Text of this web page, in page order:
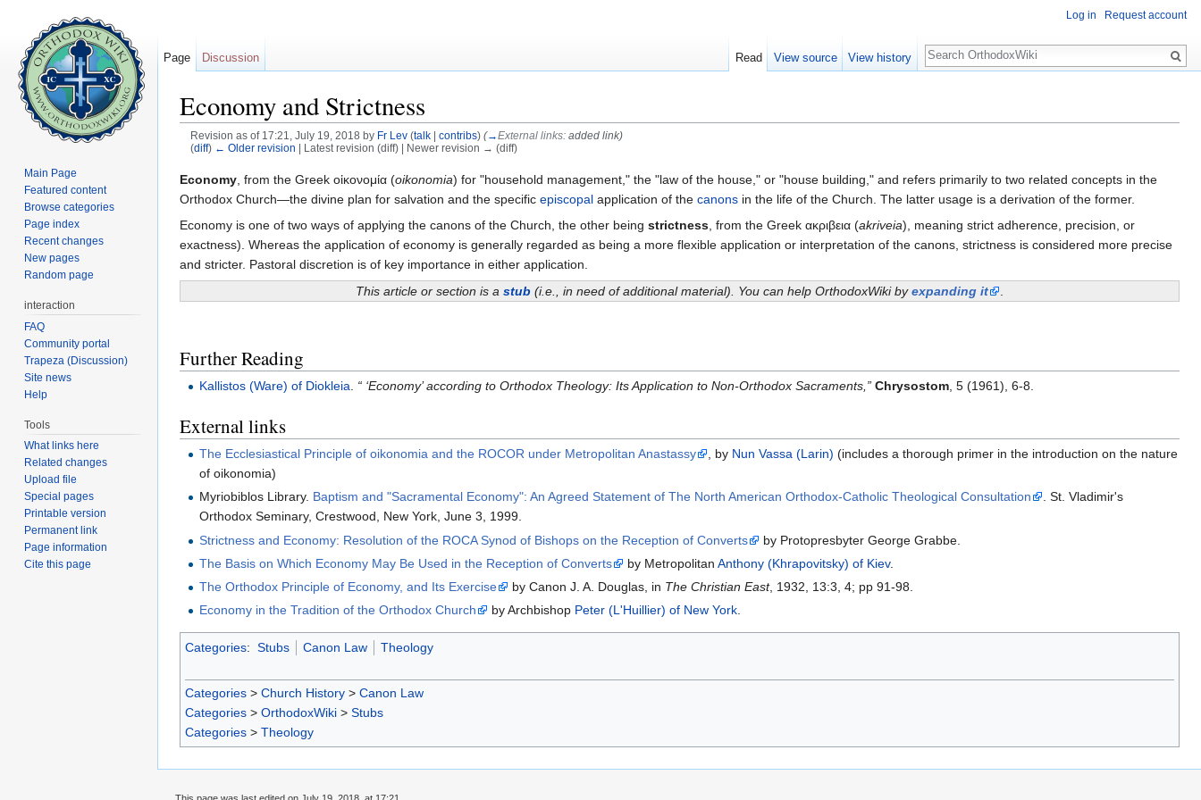
Economy and Strictness
Revision as of 17:21, July 19, 2018 by Fr Lev (talk| contribs) (→External links: added link)
(diff) ← Older revision | Latest revision (diff) | Newer revision → (diff)
Economy , from the Greek οἰκονομία (oikonomia) for "household management," the "law of the house," or "house building," and refers primarily to two related concepts in the
Orthodox Church—the divine plan for salvation and the specific episcopal application of the canons in the life of the Church. The latter usage is a derivation of the former.
Economy is one of two ways of applying the canons of the Church, the other being strictness , from the Greek ακριβεια (akriveia), meaning strict adherence, precision, or
exactness). Whereas the application of economy is generally regarded as being a more flexible application or interpretation of the canons, strictness is considered more precise
and stricter. Pastoral discretion is of key importance in either application.
This article or section is a stub (i.e., in need of additional material). You can help OrthodoxWiki byexpanding it
Further Reading
Kallistos (Ware) of Diokleia “ ‘Economy’ according to Orthodox Theology: Its Application to Non-Orthodox Sacraments,” Chrysostom , 5 (1961), 6-8.
External links
The Ecclesiastical Principle of oikonomia and the ROCOR under Metropolitan Anastassy , by Nun Vassa (Larin) (includes a thorough primer in the introduction on the nature
of oikonomia)
Myriobiblos Library. Baptism and "Sacramental Economy": An Agreed Statement of The North American Orthodox-Catholic Theological Consultation
. St. Vladimir's
Orthodox Seminary, Crestwood, New York, June 3, 1999.
Strictness and Economy: Resolution of the ROCA Synod of Bishops on the Reception of Converts
by Protopresbyter George Grabbe.
The Basis on Which Economy May Be Used in the Reception of Converts
by MetropolitanAnthony (Khrapovitsky) of Kiev.
The Orthodox Principle of Economy, and Its Exercise
by Canon J. A. Douglas, in The Christian East, 1932, 13:3, 4; pp 91-98.
Economy in the Tradition of the Orthodox Church
by Archbishop Peter (L'Huillier) of New York
Categories: Stubs Canon Law Theology
Categories > Church History > Canon Law
Categories > OrthodoxWiki > Stubs
Categories > Theology
Log in Request account
Page Discussion Read View source View history
Search
Main Page
Featured content
Browse categories
Page index
Recent changes
New pages
Random page
interaction
FAQ
Community portal
Trapeza (Discussion)
Site news
Help
Tools
What links here
Related changes
Upload file
Special pages
Printable version
Permanent link
Page information
Cite this page